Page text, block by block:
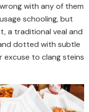
with any of them
schooling, but
a traditional veal and
dotted with subtle
excuse to clang steins